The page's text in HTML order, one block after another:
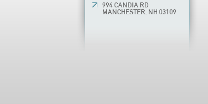
994 CANDIA RD
MANCHESTER, NH 03109